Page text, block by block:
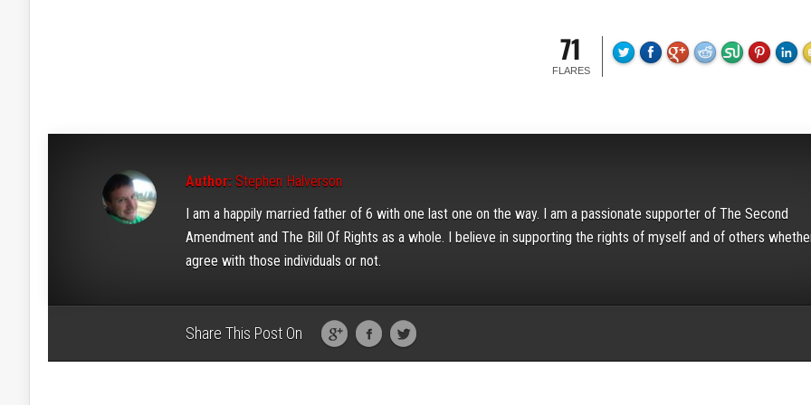
71
FLARES
Author: Stephen Halverson
I am a happily married father of 6 with one last one on the way. I am a passionate supporter of The Second
Amendment and The Bill Of Rights as a whole. I believe in supporting the rights of myself and of others
agree with those individuals or not.
Share This Post On